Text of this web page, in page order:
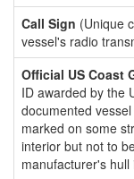
Call Sign (Unique
vessel's radio
Official US Coast
ID awarded by the
documented
marked on some
interior but not to
manufacturer's